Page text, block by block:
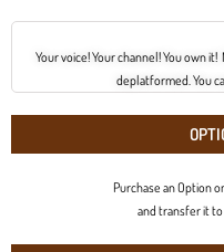
Your voice! Your channel! You own
deplatformed. You
Purchase an Option
and transfer it